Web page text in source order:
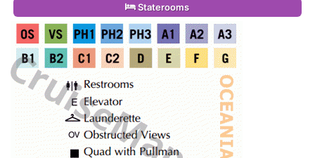
Staterooms